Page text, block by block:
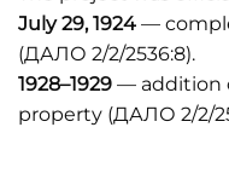
July 29, 1924 —
(ДАЛО 2/2/2536:8).
1928–1929 — addition
property (ДАЛО 2/2/